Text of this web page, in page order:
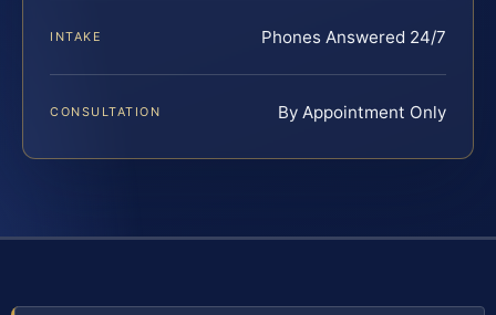
INTAKE Phones Answered 24/7
CONSULTATION By Appointment Only